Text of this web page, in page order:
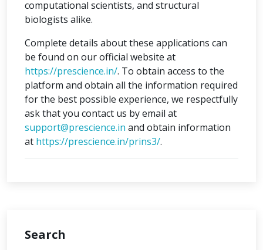
computational scientists, and structural
biologists alike.
Complete details about these applications can
be found on our official website at
https://prescience.in/. To obtain access to the
platform and obtain all the information required
for the best possible experience, we respectfully
ask that you contact us by email at
support@prescience.in and obtain information
at https://prescience.in/prins3/.
Search